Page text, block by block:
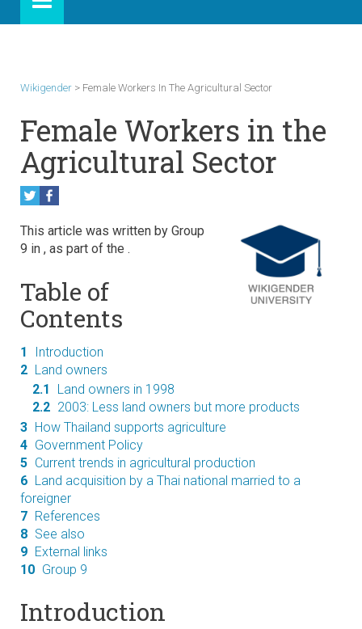
Wikigender > Female Workers In The Agricultural Sector
Female Workers in the
Agricultural Sector
This article was written by Group
9 in , as part of the .
Table of
Contents
1
Introduction
2 Land owners
2.1
Land owners in 1998
2.2 2003: Less land owners but more products
3 How Thailand supports agriculture
4 Government Policy
5 Current trends in agricultural production
6 Land acquisition by a Thai national married to a
foreigner
7 References
8 See also
9 External links
10 Group 9
Introduction